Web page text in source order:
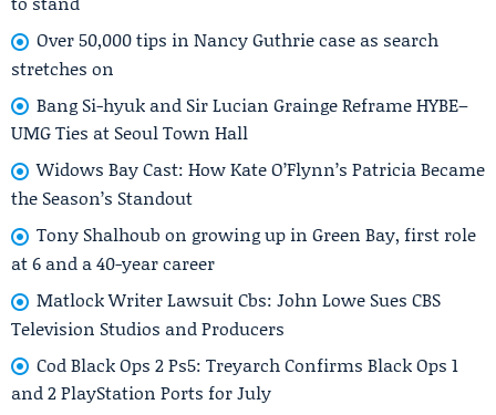
Over 50,000 tips in Nancy Guthrie case as search
stretches on
Bang Si-hyuk and Sir Lucian Grainge Reframe HYBE–
UMG Ties at Seoul Town Hall
Widows Bay Cast: How Kate O’Flynn’s Patricia Became
the Season’s Standout
Tony Shalhoub on growing up in Green Bay, first role
at 6 and a 40-year career
Matlock Writer Lawsuit Cbs: John Lowe Sues CBS
Television Studios and Producers
Cod Black Ops 2 Ps5: Treyarch Confirms Black Ops 1
and 2 PlayStation Ports for July